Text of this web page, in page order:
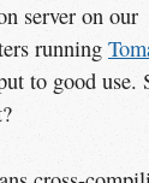
server on our
running
to good use.